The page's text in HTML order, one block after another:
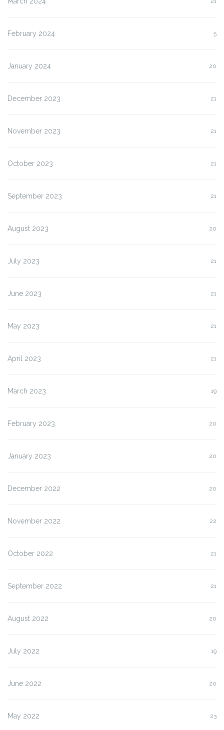
February 2024 5
January 2024 20
December 2023 21
November 2023 21
October 2023 21
September 2023 21
August 2023 20
July 2023 21
June 2023 21
May 2023 21
April 2023 21
March 2023 19
February 2023 20
January 2023 20
December 2022 20
November 2022 22
October 2022 21
September 2022 21
August 2022 20
July 2022 19
June 2022 20
May 2022 23